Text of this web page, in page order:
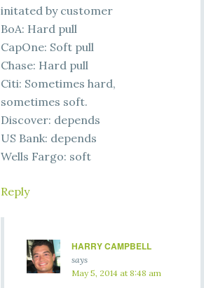
initated by customer
BoA: Hard pull
CapOne: Soft pull
Chase: Hard pull
Citi: Sometimes hard,
sometimes soft.
Discover: depends
US Bank: depends
Wells Fargo: soft
Reply
HARRY CAMPBELL
says
May 5, 2014 at 8:48 am